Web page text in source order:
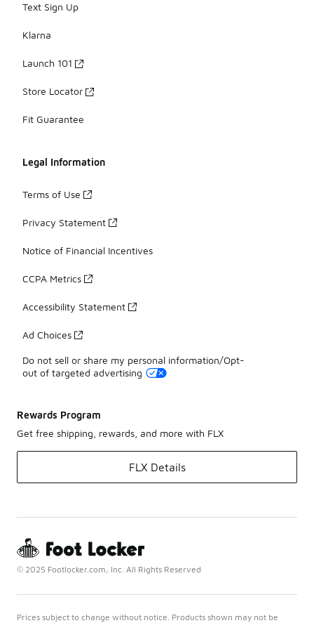
Text Sign Up
Klarna
Launch 101
Store Locator
Fit Guarantee
Legal Information
Terms of Use
Privacy Statement
Notice of Financial Incentives
CCPA Metrics
Accessibility Statement
Ad Choices
Do not sell or share my personal information/Opt-
out of targeted advertising
Rewards Program
Get free shipping, rewards, and more with FLX
FLX Details
© 2025 Footlocker.com, Inc. All Rights Reserved
Prices subject to change without notice. Products shown may not be